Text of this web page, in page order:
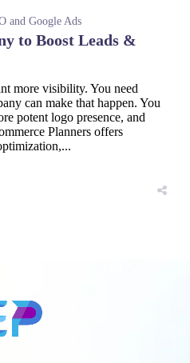
and Google Ads
to Boost Leads &
more visibility. You need
can make that happen. You
potent logo presence, and
Planners offers